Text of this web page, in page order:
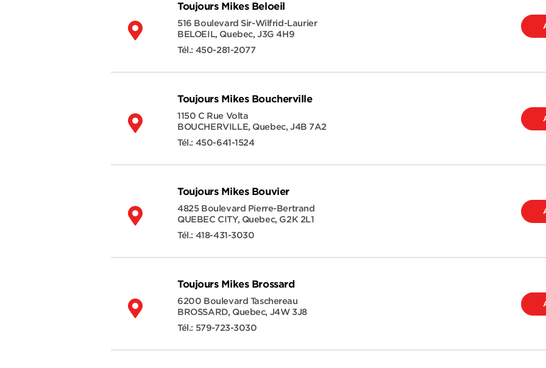
Toujours Mikes Beloeil
516 Boulevard Sir-Wilfrid-Laurier
BELOEIL, Quebec,J3G 4H9
Tél.: 450-281-2077
Toujours Mikes Boucherville
1150 C Rue Volta
BOUCHERVILLE, Quebec, J4B 7A2
Tél.: 450-641-1524
Toujours Mikes Bouvier
4825 Boulevard Pierre-Bertrand
QUEBEC CITY, Quebec, G2K 2L1
Tél.: 418-431-3030
Toujours Mikes Brossard
6200 Boulevard Taschereau
BROSSARD, Quebec, J4W 3J8
Tél.: 579-723-3030